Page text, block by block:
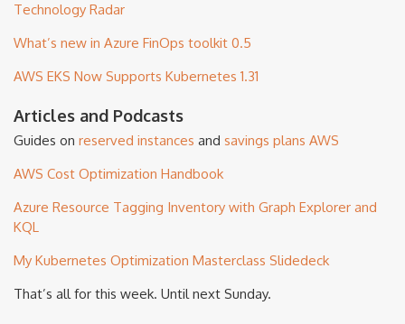
Technology Radar
What’s new in Azure FinOps toolkit 0.5
AWS EKS Now Supports Kubernetes 1.31
Articles and Podcasts
Guides on reserved instances and savings plans AWS
AWS Cost Optimization Handbook
Azure Resource Tagging Inventory with Graph Explorer and
KQL
My Kubernetes Optimization Masterclass Slidedeck
That’s all for this week. Until next Sunday.